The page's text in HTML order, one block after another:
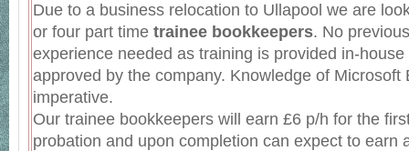
Due to a business relocation to Ullapool we are
or four part time trainee bookkeepers. No
experience needed as training is provided in-
approved by the company. Knowledge of Microsoft
imperative.
Our trainee bookkeepers will earn £6 p/h for the
probation and upon completion can expect to earn